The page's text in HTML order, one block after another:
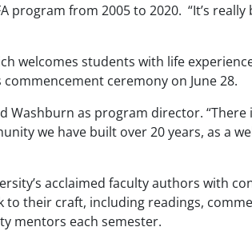
from 2005 to 2020. “It’s really
welcomes students with life
ceremony on June 28.
Washburn as program director.
we have built over 20 years, as a
acclaimed faculty authors with
to their craft, including readings,
mentors each semester.